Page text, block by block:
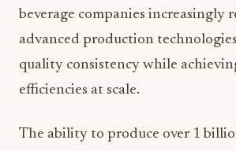
beverage companies increasingly
advanced production
quality consistency while
efficiencies at scale.
The ability to produce over 1